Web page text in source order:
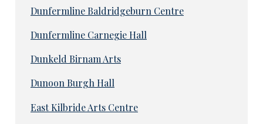
Dunfermline Baldridgeburn Centre
Dunfermline Carnegie Hall
Dunkeld Birnam Arts
Dunoon Burgh Hall
East Kilbride Arts Centre